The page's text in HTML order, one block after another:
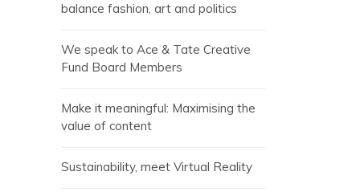
balance fashion, art and politics
We speak to Ace & Tate Creative
Fund Board Members
Make it meaningful: Maximising the
value of content
Sustainability, meet Virtual Reality